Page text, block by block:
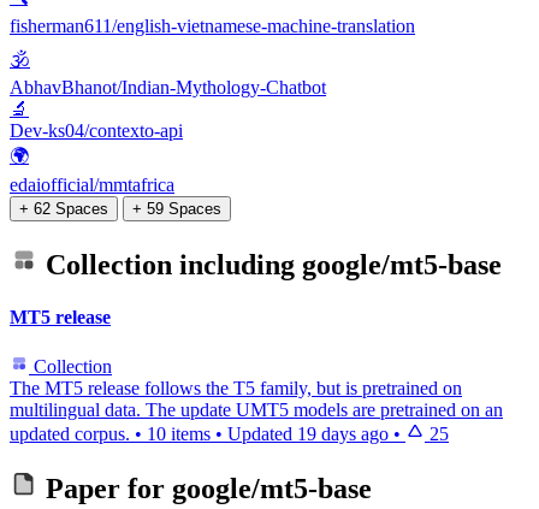
fisherman611/english-vietnamese-machine-translation
🕉️
AbhavBhanot/Indian-Mythology-Chatbot
🔬
Dev-ks04/contexto-api
🌍
edaiofficial/mmtafrica
+ 62 Spaces + 59 Spaces
Collection including google/mt5-base
MT5 release
Collection
The MT5 release follows the T5 family, but is pretrained on
multilingual data. The update UMT5 models are pretrained on an
updated corpus. • 10 items • Updated 19 days ago • 25
Paper for google/mt5-base